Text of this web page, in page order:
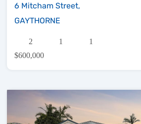
6 Mitcham Street,
GAYTHORNE
2 1
1
$600,000